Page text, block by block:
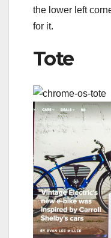
the lower left
for it.
Tote